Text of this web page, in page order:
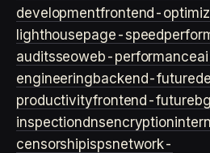
developmentfrontend-
lighthousepage-speed
auditsseoweb-performance
engineeringbackend-future
productivityfrontend-future
inspectiondnsencryption
censorshipispsnetwork-